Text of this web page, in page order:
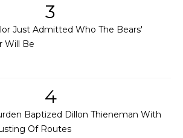
3
Just Admitted Who The Bears'
Will Be
4
Baptized Dillon Thieneman With
Of Routes